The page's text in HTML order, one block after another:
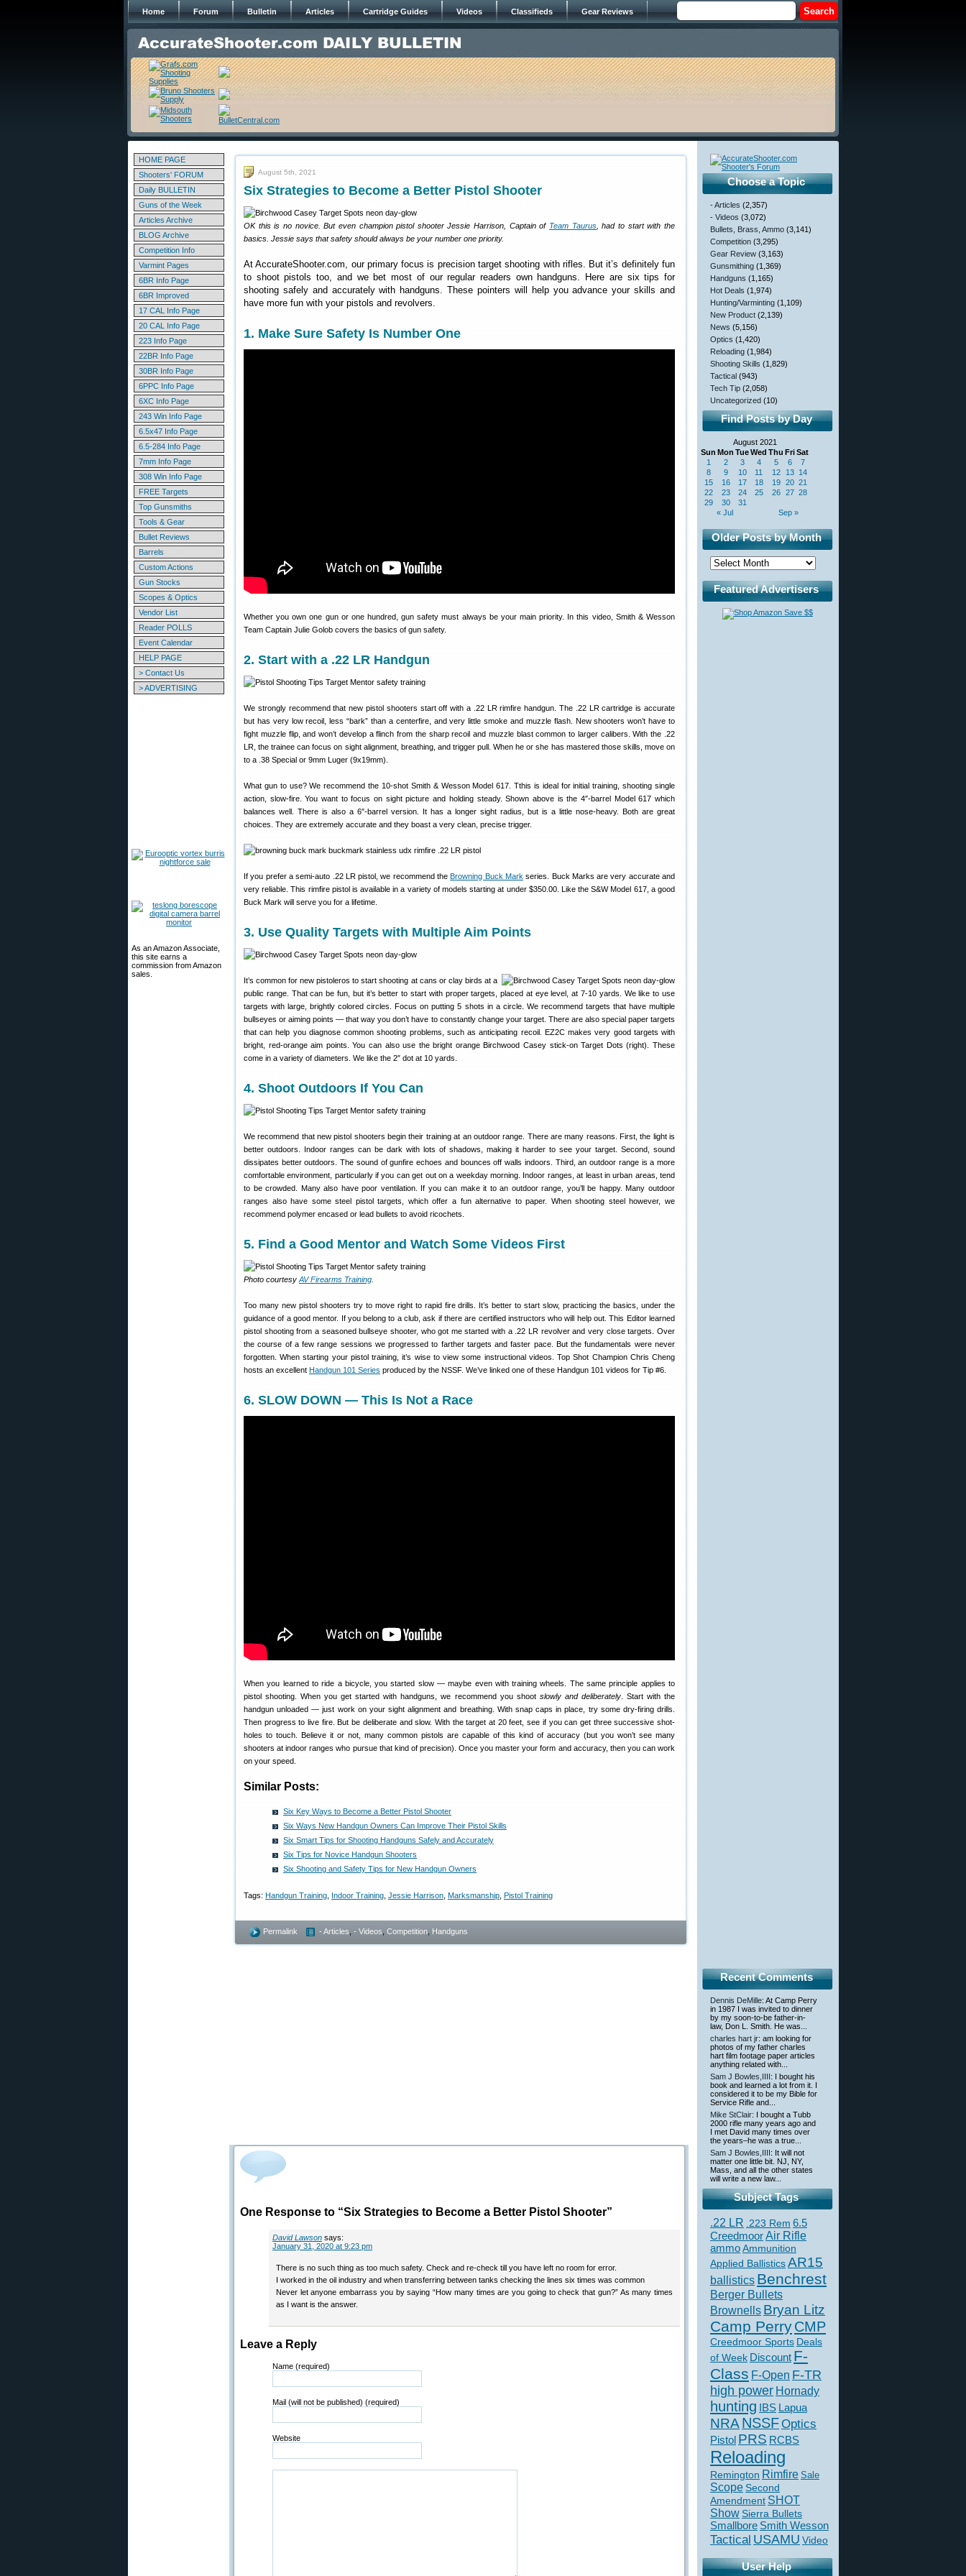
Home Forum Bulletin Articles Cartridge Guides Videos Classifieds Gear Reviews
HOME PAGE
Shooters' FORUM
Daily BULLETIN
Guns of the Week
Articles Archive
BLOG Archive
Competition Info
Varmint Pages
6BR Info Page
6BR Improved
17 CAL Info Page
20 CAL Info Page
223 Info Page
22BR Info Page
30BR Info Page
6PPC Info Page
6XC Info Page
243 Win Info Page
6.5x47 Info Page
6.5-284 Info Page
7mm Info Page
308 Win Info Page
FREE Targets
Top Gunsmiths
Tools & Gear
Bullet Reviews
Barrels
Custom Actions
Gun Stocks
Scopes & Optics
Vendor List
Reader POLLS
Event Calendar
HELP PAGE
> Contact Us
> ADVERTISING
As an Amazon Associate,
this site earns a
commission from Amazon
sales.
August 5th, 2021
Six Strategies to Become a Better Pistol Shooter
OK this is no novice. But even champion pistol shooter Jessie Harrison, Captain of Team Taurus, had to start with the
basics. Jessie says that safety should always be your number one priority.
At AccurateShooter.com, our primary focus is precision target shooting with rifles. But it’s definitely fun
to shoot pistols too, and we bet most of our regular readers own handguns. Here are six tips for
shooting safely and accurately with handguns. These pointers will help you advance your skills and
have more fun with your pistols and revolvers.
1. Make Sure Safety Is Number One
Whether you own one gun or one hundred, gun safety must always be your main priority. In this video, Smith & Wesson
Team Captain Julie Golob covers the basics of gun safety.
2. Start with a .22 LR Handgun
We strongly recommend that new pistol shooters start off with a .22 LR rimfire handgun. The .22 LR cartridge is accurate
but has very low recoil, less “bark” than a centerfire, and very little smoke and muzzle flash. New shooters won’t have to
fight muzzle flip, and won’t develop a flinch from the sharp recoil and muzzle blast common to larger calibers. With the .22
LR, the trainee can focus on sight alignment, breathing, and trigger pull. When he or she has mastered those skills, move on
to a .38 Special or 9mm Luger (9x19mm).
What gun to use? We recommend the 10-shot Smith & Wesson Model 617. Tthis is ideal for initial training, shooting single
action, slow-fire. You want to focus on sight picture and holding steady. Shown above is the 4″-barrel Model 617 which
balances well. There is also a 6″-barrel version. It has a longer sight radius, but is a little nose-heavy. Both are great
choices. They are extremely accurate and they boast a very clean, precise trigger.
If you prefer a semi-auto .22 LR pistol, we recommend theBrowning Buck Mark series. Buck Marks are very accurate and
very reliable. This rimfire pistol is available in a variety of models starting at under $350.00. Like the S&W Model 617, a good
Buck Mark will serve you for a lifetime.
3. Use Quality Targets with Multiple Aim Points
It’s common for new pistoleros to start shooting at cans or clay birds at a
public range. That can be fun, but it’s better to start with proper targets, placed at eye level, at 7-10 yards. We like to use
targets with large, brightly colored circles. Focus on putting 5 shots in a circle. We recommend targets that have multiple
bullseyes or aiming points — that way you don’t have to constantly change your target. There are also special paper targets
that can help you diagnose common shooting problems, such as anticipating recoil. EZ2C makes very good targets with
bright, red-orange aim points. You can also use the bright orange Birchwood Casey stick-on Target Dots (right). These
come in a variety of diameters. We like the 2″ dot at 10 yards.
4. Shoot Outdoors If You Can
We recommend that new pistol shooters begin their training at an outdoor range. There are many reasons. First, the light is
better outdoors. Indoor ranges can be dark with lots of shadows, making it harder to see your target. Second, sound
dissipates better outdoors. The sound of gunfire echoes and bounces off walls indoors. Third, an outdoor range is a more
comfortable environment, particularly if you can get out on a weekday morning. Indoor ranges, at least in urban areas, tend
to be crowded. Many also have poor ventilation. If you can make it to an outdoor range, you’ll be happy. Many outdoor
ranges also have some steel pistol targets, which offer a fun alternative to paper. When shooting steel however, we
recommend polymer encased or lead bullets to avoid ricochets.
5. Find a Good Mentor and Watch Some Videos First
Photo courtesy AV Firearms Training
Too many new pistol shooters try to move right to rapid fire drills. It’s better to start slow, practicing the basics, under the
guidance of a good mentor. If you belong to a club, ask if there are certified instructors who will help out. This Editor learned
pistol shooting from a seasoned bullseye shooter, who got me started with a .22 LR revolver and very close targets. Over
the course of a few range sessions we progressed to farther targets and faster pace. But the fundamentals were never
forgotten. When starting your pistol training, it’s wise to view some instructional videos. Top Shot Champion Chris Cheng
hosts an excellent Handgun 101 Series produced by the NSSF. We’ve linked one of these Handgun 101 videos for Tip #6.
6. SLOW DOWN — This Is Not a Race
When you learned to ride a bicycle, you started slow — maybe even with training wheels. The same principle applies to
pistol shooting. When you get started with handguns, we recommend you shoot slowly and deliberately. Start with the
handgun unloaded — just work on your sight alignment and breathing. With snap caps in place, try some dry-firing drills.
Then progress to live fire. But be deliberate and slow. With the target at 20 feet, see if you can get three successive shot-
holes to touch. Believe it or not, many common pistols are capable of this kind of accuracy (but you won’t see many
shooters at indoor ranges who pursue that kind of precision). Once you master your form and accuracy, then you can work
on your speed.
Similar Posts:
Six Key Ways to Become a Better Pistol Shooter
Six Ways New Handgun Owners Can Improve Their Pistol Skills
Six Smart Tips for Shooting Handguns Safely and Accurately
Six Tips for Novice Handgun Shooters
Six Shooting and Safety Tips for New Handgun Owners
Tags: Handgun Training Indoor Training Jessie Harrison Marksmanship Pistol Training
Permalink - Articles - Videos Competition Handguns
One Response to “Six Strategies to Become a Better Pistol Shooter”
David Lawson says:
January 31, 2020 at 9:23 pm
There is no such thing as too much safety. Check and re-check till you have left no room for error.
I worked in the oil industry and when transferring between tanks checking the lines six times was common
Never let anyone embarrass you by saying “How many times are you going to check that gun?” As many times
as I want is the answer.
Leave a Reply
Name (required)
Mail (will not be published) (required)
Website
Choose a Topic
- Articles (2,357)
- Videos (3,072)
Bullets, Brass, Ammo (3,141)
Competition (3,295)
Gear Review (3,163)
Gunsmithing (1,369)
Handguns (1,165)
Hot Deals (1,974)
Hunting/Varminting (1,109)
New Product (2,139)
News (5,156)
Optics (1,420)
Reloading (1,984)
Shooting Skills (1,829)
Tactical (943)
Tech Tip (2,058)
Uncategorized (10)
Find Posts by Day
August 2021
Sun Mon TueWed Thu FriSat
« Jul Sep »
1 2 3 4 5 6
7
8
9 10 11 12 13 14
15
16 17 18 19 20 21
22
23 24 25 26 27 28
29
30 31
Older Posts by Month
Featured Advertisers
Recent Comments
Dennis DeMille: At Camp Perry
in 1987 I was invited to dinner
by my soon-to-be father-in-
law, Don L. Smith. He was...
charles hart jr: am looking for
photos of my father charles
hart film footage paper articles
anything related with...
Sam J Bowles,IIII: I bought his
book and learned a lot from it. I
considered it to be my Bible for
Service Rifle and...
Mike StClair: I bought a Tubb
2000 rifle many years ago and
I met David many times over
the years–he was a true...
Sam J Bowles,IIII: It will not
matter one little bit. NJ, NY,
Mass, and all the other states
will write a new law...
Subject Tags
.22 LR .223 Rem 6.5
CreedmoorAir Rifle
ammoAmmunition
Applied BallisticsAR15
ballistics Benchrest
Berger Bullets
Brownells Bryan Litz
Camp PerryCMP
Creedmoor Sports Deals
of Week Discount F-
Class F-Open F-TR
high power Hornady
hunting IBS Lapua
NRA NSSFOptics
Pistol PRS RCBS
Reloading
Remington Rimfire Sale
Scope Second
Amendment SHOT
ShowSierra Bullets
Smallbore Smith Wesson
Tactical USAMU Video
User Help